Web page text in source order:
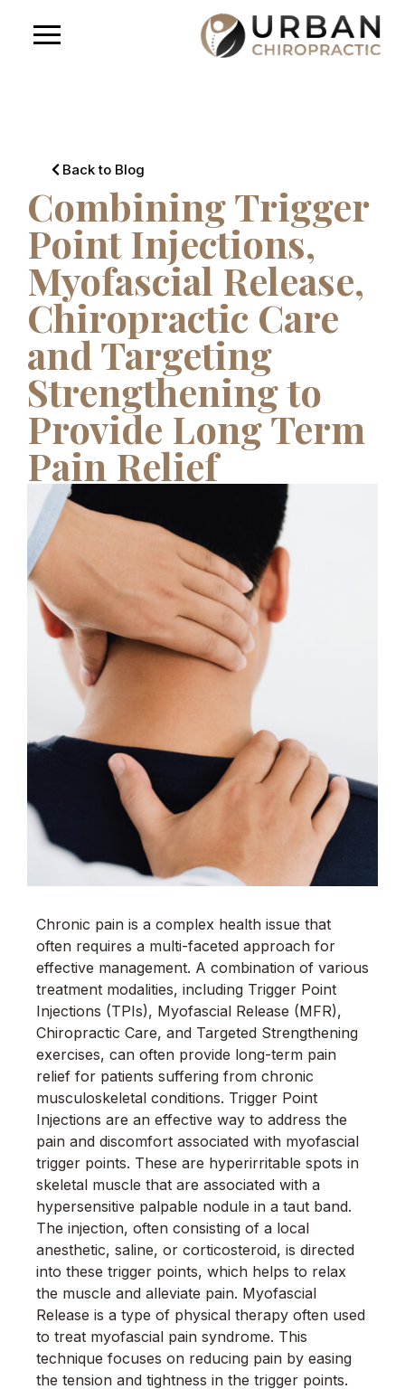
Back to Blog
Combining Trigger
Point Injections,
Myofascial Release,
Chiropractic Care
and Targeting
Strengthening to
Provide Long Term
Pain Relief
Chronic pain is a complex health issue that
often requires a multi-faceted approach for
effective management. A combination of various
treatment modalities, including Trigger Point
Injections (TPIs), Myofascial Release (MFR),
Chiropractic Care, and Targeted Strengthening
exercises, can often provide long-term pain
relief for patients suffering from chronic
musculoskeletal conditions. Trigger Point
Injections are an effective way to address the
pain and discomfort associated with myofascial
trigger points. These are hyperirritable spots in
skeletal muscle that are associated with a
hypersensitive palpable nodule in a taut band.
The injection, often consisting of a local
anesthetic, saline, or corticosteroid, is directed
into these trigger points, which helps to relax
the muscle and alleviate pain. Myofascial
Release is a type of physical therapy often used
to treat myofascial pain syndrome. This
technique focuses on reducing pain by easing
the tension and tightness in the trigger points.